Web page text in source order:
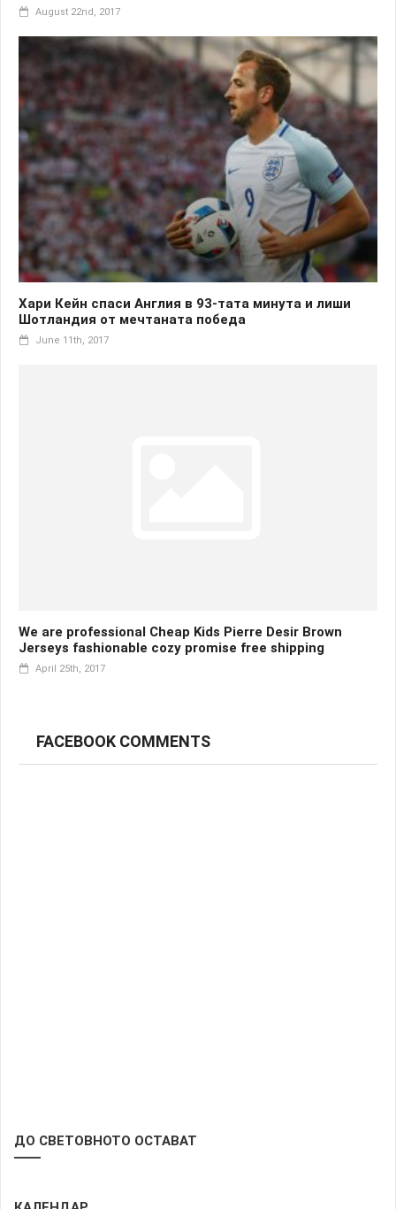
August 22nd, 2017
Хари Кейн спаси Англия в 93-тата минута и лиши
Шотландия от мечтаната победа
June 11th, 2017
We are professional Cheap Kids Pierre Desir Brown
Jerseys fashionable cozy promise free shipping
April 25th, 2017
FACEBOOK COMMENTS
ДО СВЕТОВНОТО ОСТАВАТ